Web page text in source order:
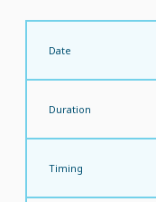
Date
Duration
Timing